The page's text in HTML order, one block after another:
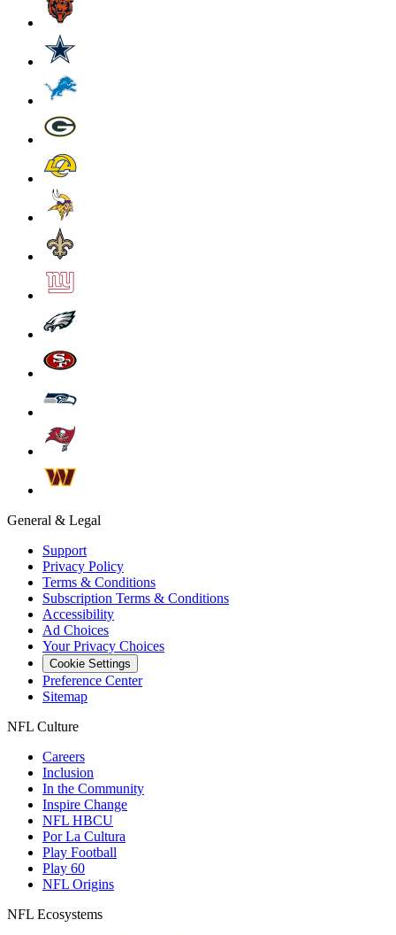
General & Legal
Support
Privacy Policy
Terms & Conditions
Subscription Terms & Conditions
Accessibility
Ad Choices
Your Privacy Choices
Cookie Settings
Preference Center
Sitemap
NFL Culture
Careers
Inclusion
In the Community
Inspire Change
NFL HBCU
Por La Cultura
Play Football
Play 60
NFL Origins
NFL Ecosystems